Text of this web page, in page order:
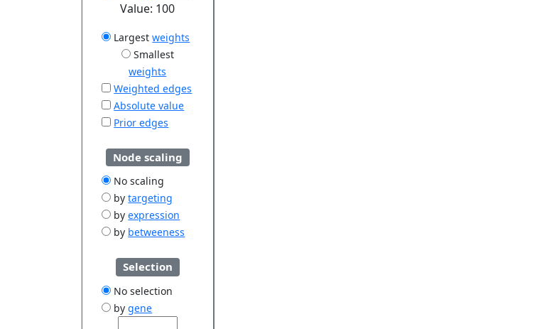
Value: 100
Largest weights
Smallest
weights
Weighted edges
Absolute value
Prior edges
Node scaling
No scaling
bytargeting
byexpression
by betweeness
Selection
No selection
bygene